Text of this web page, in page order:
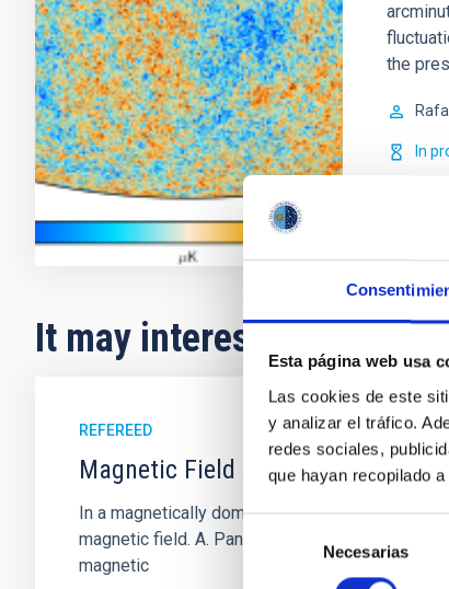
Esta página web usa
Las cookies de este
y analizar el tráfico.
redes sociales,
que hayan recopilado
consentimiento
Necesarias
the
In
It may interest you
REFEREED
Magnetic Field Alignment with
In a magnetically dominated model of star
magnetic field. A. Pandhi et al. showed
magnetic